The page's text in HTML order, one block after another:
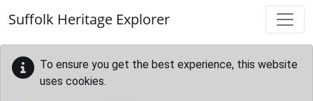
Suffolk Heritage Explorer
To ensure you get the best experience, this website
uses cookies.